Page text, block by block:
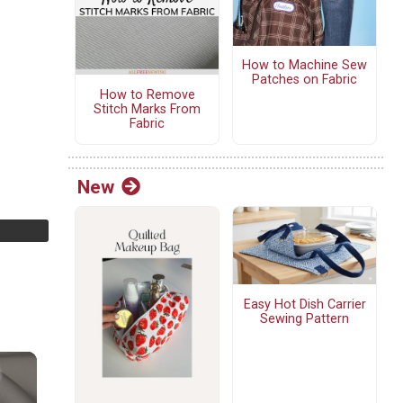
How to Remove
Stitch Marks From
Fabric
How to Machine Sew
Patches on Fabric
New
Easy Hot Dish Carrier
Sewing Pattern